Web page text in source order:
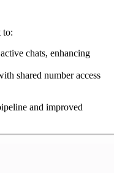
to:
chats, enhancing
shared number access
and improved